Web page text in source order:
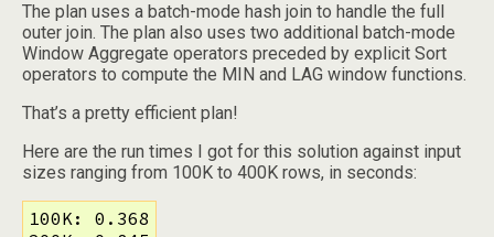
The plan uses a batch-mode hash join to handle the full
outer join. The plan also uses two additional batch-mode
Window Aggregate operators preceded by explicit Sort
operators to compute the MIN and LAG window functions.
That’s a pretty efficient plan!
Here are the run times I got for this solution against input
sizes ranging from 100K to 400K rows, in seconds:
100K: 0.368